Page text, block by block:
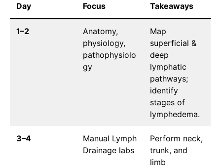
Day Focus
Takeaways
1–2
Anatomy,
physiology,
pathophysiolo
gy
Map
superficial &
deep
lymphatic
pathways;
identify
stages of
lymphedema.
3–4
Manual Lymph
Drainage labs
Perform neck,
trunk, and
limb